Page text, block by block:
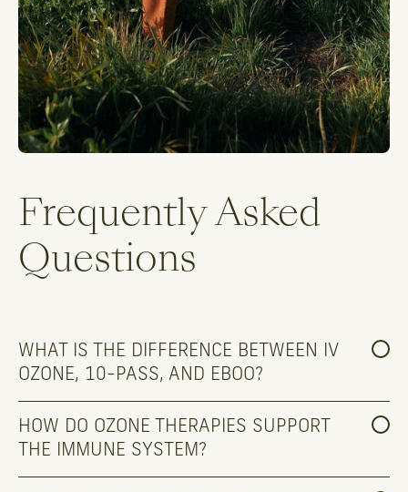
Frequently Asked
Questions
WHAT IS THE DIFFERENCE BETWEEN IV
OZONE, 10-PASS, AND EBOO?
HOW DO OZONE THERAPIES SUPPORT
THE IMMUNE SYSTEM?